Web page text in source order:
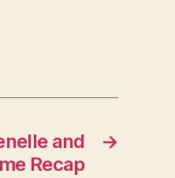
→
and
Recap